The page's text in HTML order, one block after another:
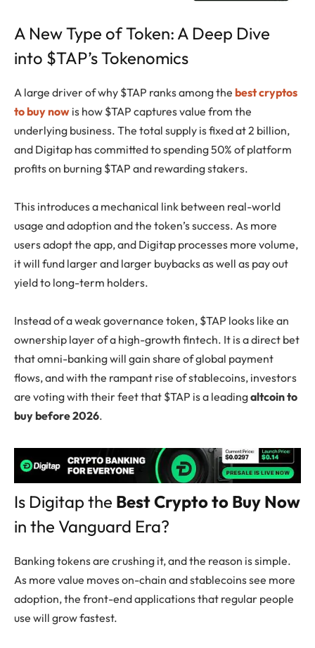
A New Type of Token: A Deep Dive
into $TAP’s Tokenomics
A large driver of why $TAP ranks among the best cryptos
to buy now is how $TAP captures value from the
underlying business. The total supply is fixed at 2 billion,
and Digitap has committed to spending 50% of platform
profits on burning $TAP and rewarding stakers.
This introduces a mechanical link between real-world
usage and adoption and the token’s success. As more
users adopt the app, and Digitap processes more volume,
it will fund larger and larger buybacks as well as pay out
yield to long-term holders.
Instead of a weak governance token, $TAP looks like an
ownership layer of a high-growth fintech. It is a direct bet
that omni-banking will gain share of global payment
flows, and with the rampant rise of stablecoins, investors
are voting with their feet that $TAP is a leadingaltcoin to
buy before 2026.
Is Digitap the Best Crypto to Buy Now
in the Vanguard Era?
Banking tokens are crushing it, and the reason is simple.
As more value moves on-chain and stablecoins see more
adoption, the front-end applications that regular people
use will grow fastest.